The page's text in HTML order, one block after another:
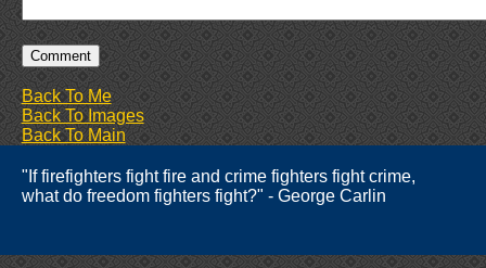
Back To Me
Back To Images
Back To Main
"If firefighters fight fire and crime fighters fight crime,
what do freedom fighters fight?" - George Carlin